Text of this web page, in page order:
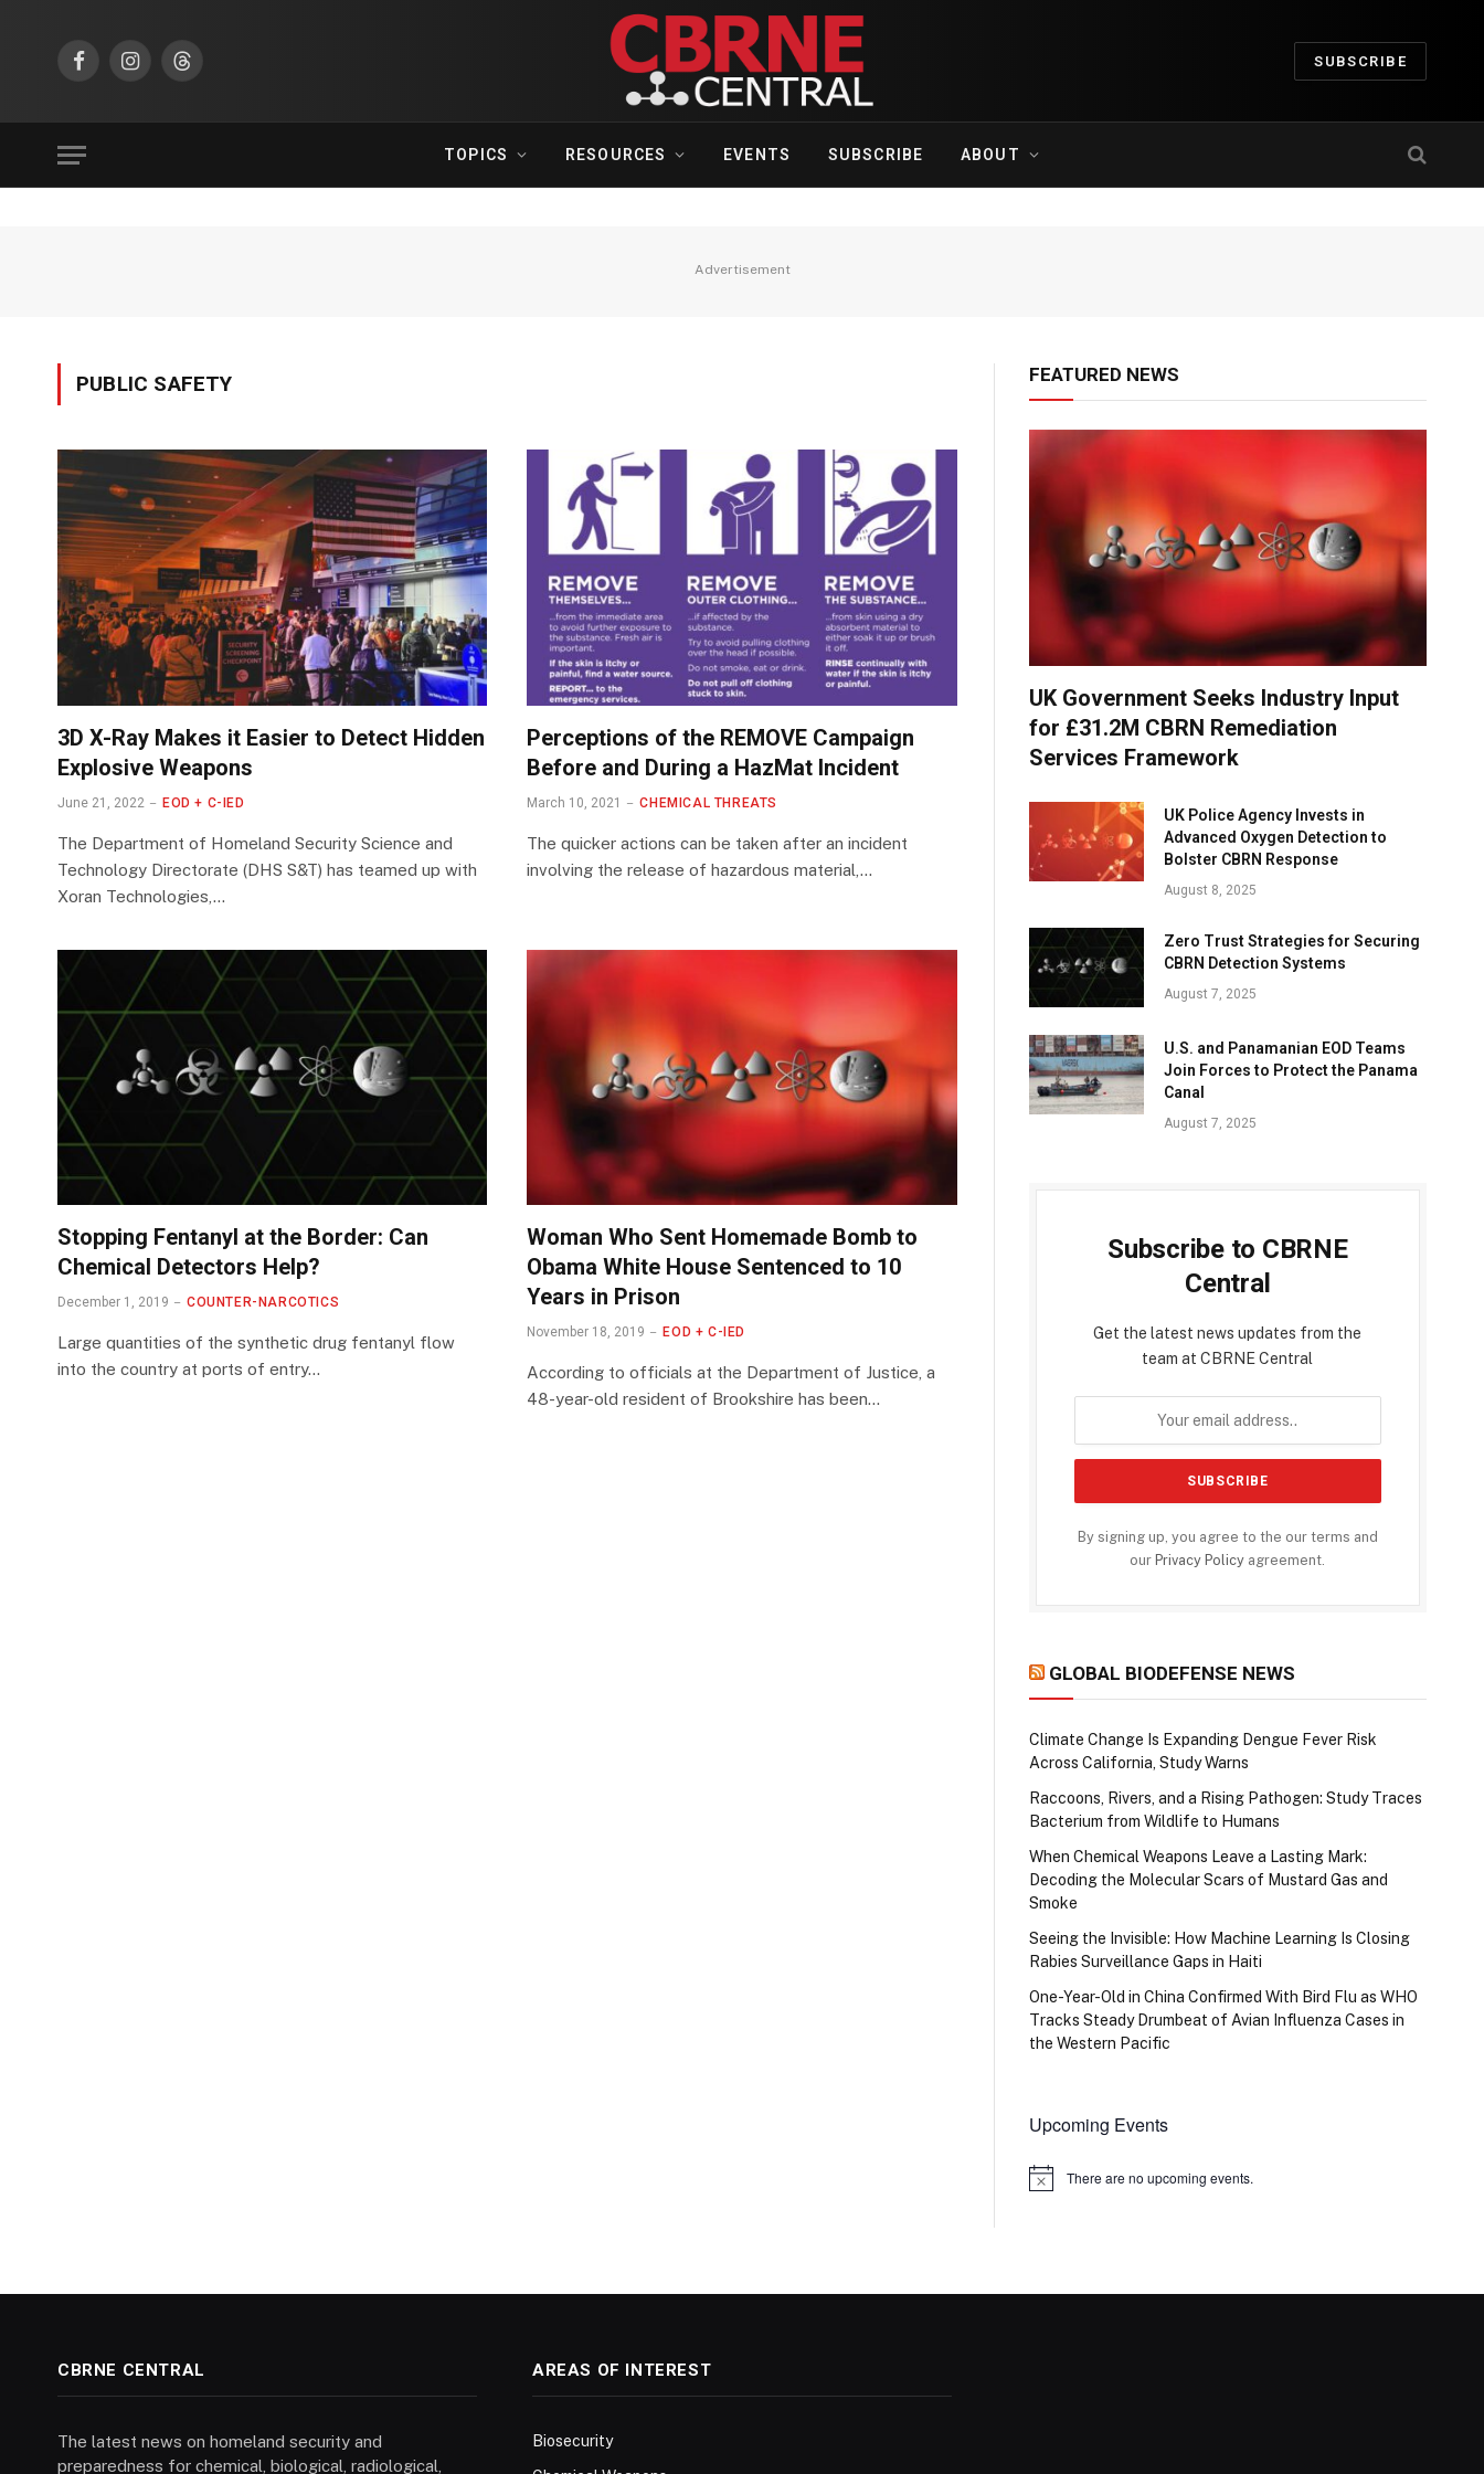
FacebookInstagramThreads
SUBSCRIBE
TOPICS RESOURCES EVENTS SUBSCRIBE ABOUT
Advertisement
PUBLIC SAFETY
3D X-Ray Makes it Easier to Detect Hidden
Explosive Weapons
June 21, 2022 EOD + C-IED
The Department of Homeland Security Science and
Technology Directorate (DHS S&T) has teamed up with
Xoran Technologies,…
Perceptions of the REMOVE Campaign
Before and During a HazMat Incident
March 10, 2021 CHEMICAL THREATS
The quicker actions can be taken after an incident
involving the release of hazardous material,…
Stopping Fentanyl at the Border: Can
Chemical Detectors Help?
December 1, 2019 COUNTER-NARCOTICS
Large quantities of the synthetic drug fentanyl flow
into the country at ports of entry…
Woman Who Sent Homemade Bomb to
Obama White House Sentenced to 10
Years in Prison
November 18, 2019 EOD + C-IED
According to officials at the Department of Justice, a
48-year-old resident of Brookshire has been…
FEATURED NEWS
UK Government Seeks Industry Input
for £31.2M CBRN Remediation
Services Framework
UK Police Agency Invests in
Advanced Oxygen Detection to
Bolster CBRN Response
August 8, 2025
Zero Trust Strategies for Securing
CBRN Detection Systems
August 7, 2025
U.S. and Panamanian EOD Teams
Join Forces to Protect the Panama
Canal
August 7, 2025
Subscribe to CBRNE
Central
Get the latest news updates from the
team at CBRNE Central
By signing up, you agree to the our terms and
our Privacy Policy agreement.
GLOBAL BIODEFENSE NEWS
Climate Change Is Expanding Dengue Fever Risk
Across California, Study Warns
Raccoons, Rivers, and a Rising Pathogen: Study Traces
Bacterium from Wildlife to Humans
When Chemical Weapons Leave a Lasting Mark:
Decoding the Molecular Scars of Mustard Gas and
Smoke
Seeing the Invisible: How Machine Learning Is Closing
Rabies Surveillance Gaps in Haiti
One-Year-Old in China Confirmed With Bird Flu as WHO
Tracks Steady Drumbeat of Avian Influenza Cases in
the Western Pacific
Upcoming Events
Notice There are no upcoming events.
CBRNE CENTRAL
The latest news on homeland security and
preparedness for chemical, biological, radiological,
AREAS OF INTEREST
Biosecurity